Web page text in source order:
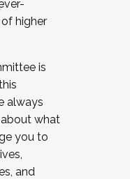
higher
is
always
what
you to
and